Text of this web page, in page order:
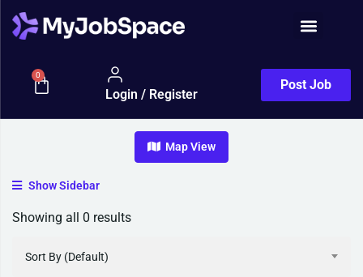
0
Login / Register
Post Job
Map View
Show Sidebar
Showing all 0 results
Sort By (Default)